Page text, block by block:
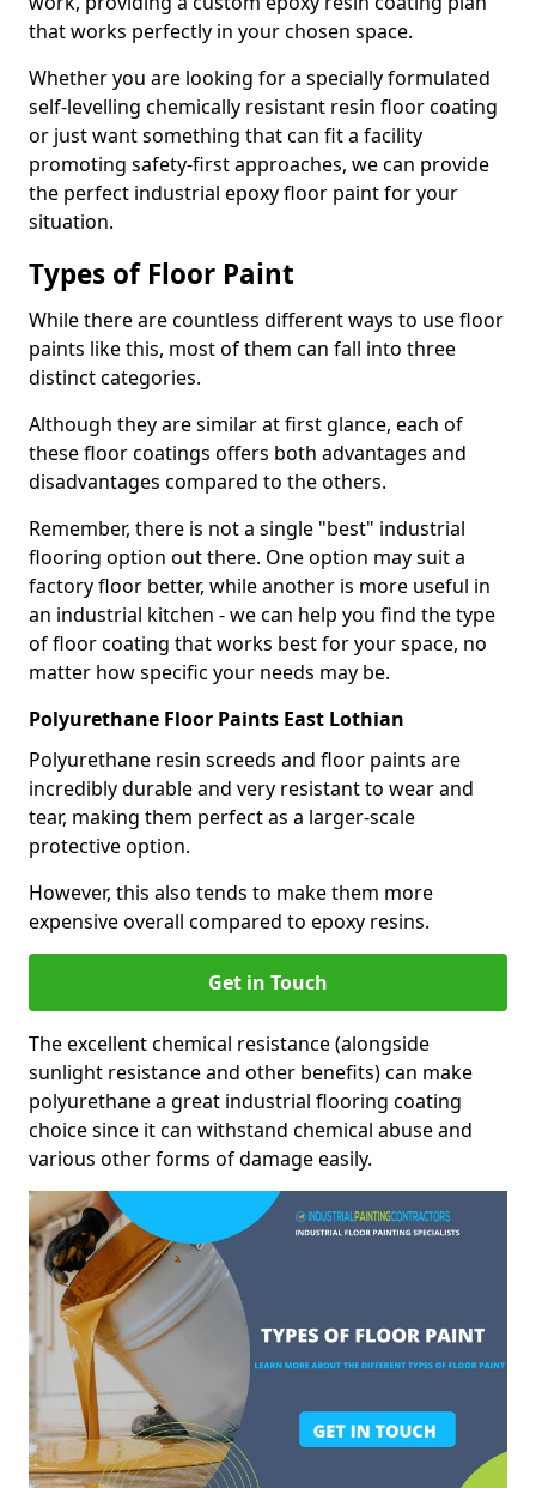
that works perfectly in your chosen space.
Whether you are looking for a specially formulated
self-levelling chemically resistant resin floor coating
or just want something that can fit a facility
promoting safety-first approaches, we can provide
the perfect industrial epoxy floor paint for your
situation.
Types of Floor Paint
While there are countless different ways to use floor
paints like this, most of them can fall into three
distinct categories.
Although they are similar at first glance, each of
these floor coatings offers both advantages and
disadvantages compared to the others.
Remember, there is not a single "best" industrial
flooring option out there. One option may suit a
factory floor better, while another is more useful in
an industrial kitchen - we can help you find the type
of floor coating that works best for your space, no
matter how specific your needs may be.
Polyurethane Floor Paints East Lothian
Polyurethane resin screeds and floor paints are
incredibly durable and very resistant to wear and
tear, making them perfect as a larger-scale
protective option.
However, this also tends to make them more
expensive overall compared to epoxy resins.
Get in Touch
The excellent chemical resistance (alongside
sunlight resistance and other benefits) can make
polyurethane a great industrial flooring coating
choice since it can withstand chemical abuse and
various other forms of damage easily.